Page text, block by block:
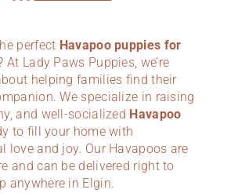
perfect Havapoo puppies for
At Lady Paws Puppies, we’re
helping families find their
We specialize in raising
and well-socialized Havapoo
to fill your home with
love and joy. Our Havapoos are
and can be delivered right to
anywhere in Elgin.